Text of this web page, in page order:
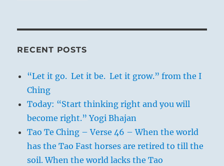
RECENT POSTS
“Let it go. Let it be. Let it grow.” from the I
Ching
Today: “Start thinking right and you will
become right.” Yogi Bhajan
Tao Te Ching – Verse 46 – When the world
has the Tao Fast horses are retired to till the
soil. When the world lacks the Tao